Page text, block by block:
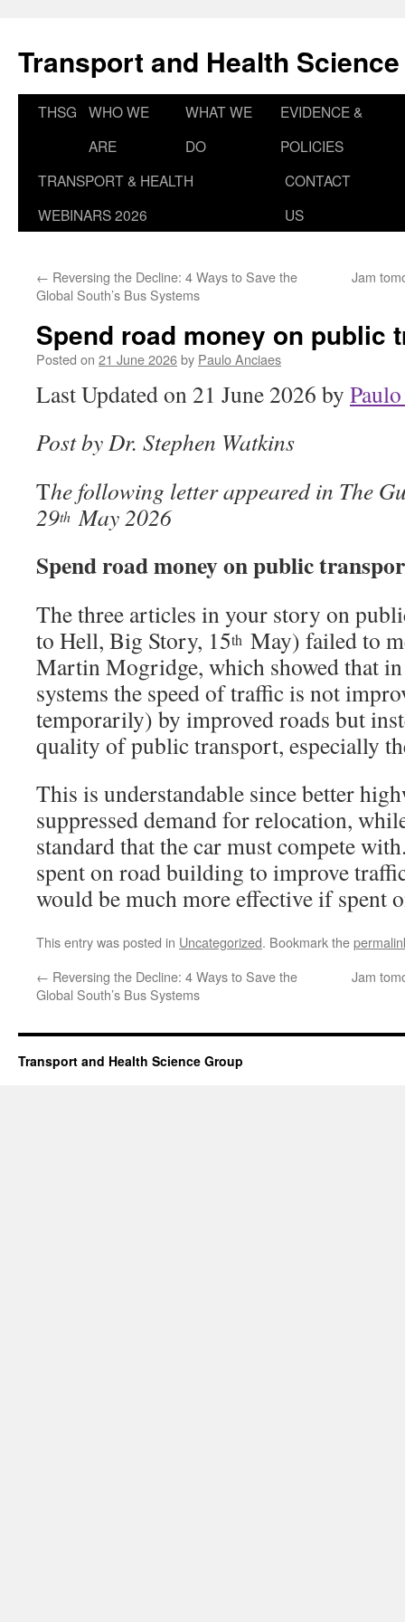
content
Transport and Health
THSG
WHO WE
ARE
WHAT WE
DO
EVIDENCE &
POLICIES
TRANSPORT & HEALTH
WEBINARS 2026
CONTACT
US
← Reversing the Decline: 4 Ways to Save the
Global South’s Bus Systems
Jam
Spend road money on public
Posted on 21 June 2026by Paulo Anciaes
Last Updated on 21 June 2026 by
Post by Dr. Stephen Watkins
The following letter appeared in The
29th May 2026
Spend road money on public
The three articles in your story on
to Hell, Big Story, 15th May) failed to
Martin Mogridge, which showed that in
systems the speed of traffic is not
temporarily) by improved roads but
quality of public transport, especially
This is understandable since better
suppressed demand for relocation,
standard that the car must compete
spent on road building to improve
would be much more effective if spent
This entry was posted in Uncategorized. Bookmark the
← Reversing the Decline: 4 Ways to Save the
Global South’s Bus Systems
Jam
Transport and Health Science Group